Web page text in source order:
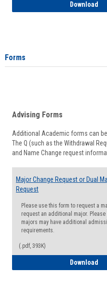
Download
Forms
Advising Forms
Additional Academic forms can
The Q (such as the Withdrawal
and Name Change request
Major Change Request or Dual
Request
Please use this form to request a
request an additional major. Please
majors may have additional
requirements.
(.pdf, 393K)
Download